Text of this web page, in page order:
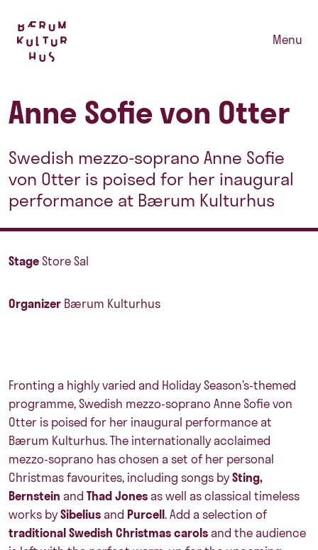
Menu
Anne Sofie von Otter
Swedish mezzo-soprano Anne Sofie
von Otter is poised for her inaugural
performance at Bærum Kulturhus
StageStore Sal
Organizer Bærum Kulturhus
Fronting a highly varied and Holiday Season’s-themed
programme, Swedish mezzo-soprano Anne Sofie von
Otter is poised for her inaugural performance at
Bærum Kulturhus. The internationally acclaimed
mezzo-soprano has chosen a set of her personal
Christmas favourites, including songs bySting,
Bernstein and Thad Jonesas well as classical timeless
works bySibeliusand Purcell. Add a selection of
traditional Swedish Christmas carolsand the audience